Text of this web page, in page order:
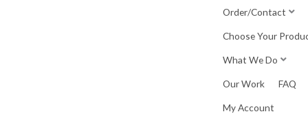
Order/Contact
Choose Your
What We Do
Our Work FAQ
My Account